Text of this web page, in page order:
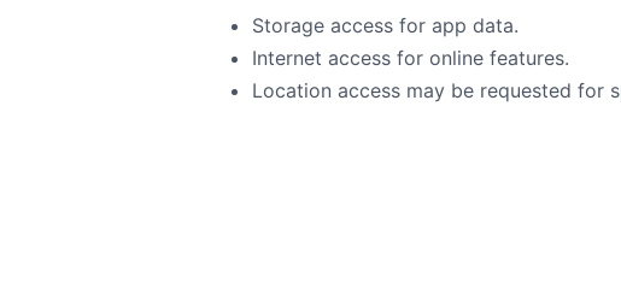
Storage access for app data.
Internet access for online features.
Location access may be requested for